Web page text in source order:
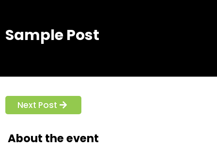
Sample Post
Next Post
About the event